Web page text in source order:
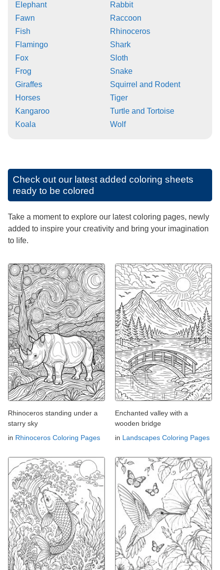
Elephant
Fawn
Fish
Flamingo
Fox
Frog
Giraffes
Horses
Kangaroo
Koala
Rabbit
Raccoon
Rhinoceros
Shark
Sloth
Snake
Squirrel and Rodent
Tiger
Turtle and Tortoise
Wolf
Check out our latest added coloring sheets
ready to be colored
Take a moment to explore our latest coloring pages, newly
added to inspire your creativity and bring your imagination
to life.
Rhinoceros standing under a
starry sky
in Rhinoceros Coloring Pages
Enchanted valley with a
wooden bridge
in Landscapes Coloring Pages